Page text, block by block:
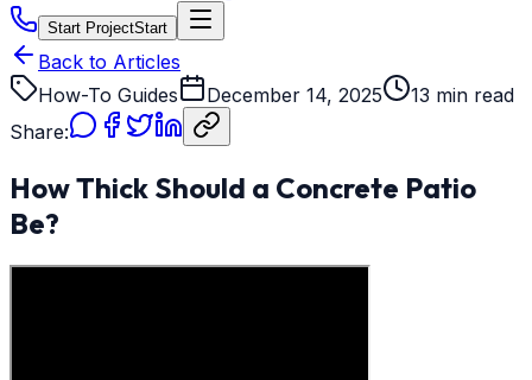
Start ProjectStart
Back to Articles
How-To Guides
December 14, 2025
13 min read
Share:
How Thick Should a Concrete Patio
Be?